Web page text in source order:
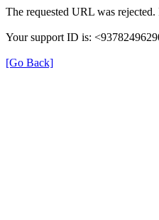
The requested URL was
Your support ID is:
[Go Back]